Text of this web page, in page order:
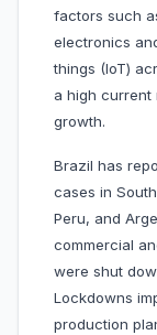
factors such
electronics
things (IoT)
a high current
growth.
Brazil has
cases in
Peru, and
commercial
were shut
Lockdowns
production